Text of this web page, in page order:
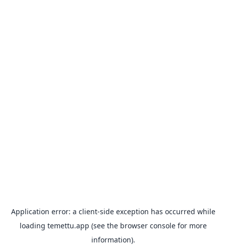
Application error: a client-side exception has occurred while
loading temettu.app (see the browser consolefor more
information).